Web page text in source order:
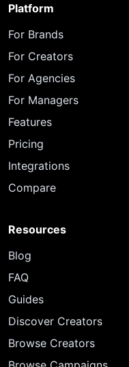
Platform
For Brands
For Creators
For Agencies
For Managers
Features
Pricing
Integrations
Compare
Resources
Blog
FAQ
Guides
Discover Creators
Browse Creators